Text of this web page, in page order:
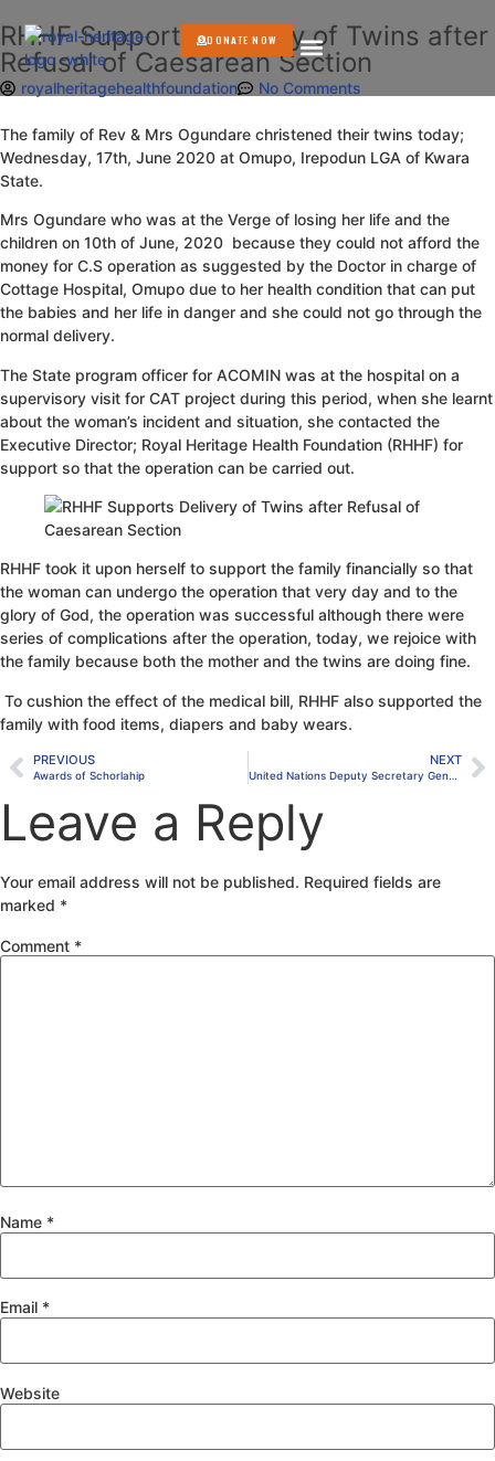
DONATE NOW
RHHF Supports Delivery of Twins after
Refusal of Caesarean Section
royalheritagehealthfoundation No Comments
The family of Rev & Mrs Ogundare christened their twins today;
Wednesday, 17th, June 2020 at Omupo, Irepodun LGA of Kwara
State.
Mrs Ogundare who was at the Verge of losing her life and the
children on 10th of June, 2020 because they could not afford the
money for C.S operation as suggested by the Doctor in charge of
Cottage Hospital, Omupo due to her health condition that can put
the babies and her life in danger and she could not go through the
normal delivery.
The State program officer for ACOMIN was at the hospital on a
supervisory visit for CAT project during this period, when she learnt
about the woman’s incident and situation, she contacted the
Executive Director; Royal Heritage Health Foundation (RHHF) for
support so that the operation can be carried out.
RHHF took it upon herself to support the family financially so that
the woman can undergo the operation that very day and to the
glory of God, the operation was successful although there were
series of complications after the operation, today, we rejoice with
the family because both the mother and the twins are doing fine.
To cushion the effect of the medical bill, RHHF also supported the
family with food items, diapers and baby wears.
PREVIOUS
Awards of Schorlahip
NEXT
United Nations Deputy Secretary General’s Site Visit
Leave a Reply
Your email address will not be published. Required fields are
marked *
Comment *
Name *
Email *
Website